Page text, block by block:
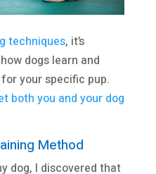
techniques, it’s
dogs learn and
your specific pup.
both you and your dog
Method
dog, I discovered that